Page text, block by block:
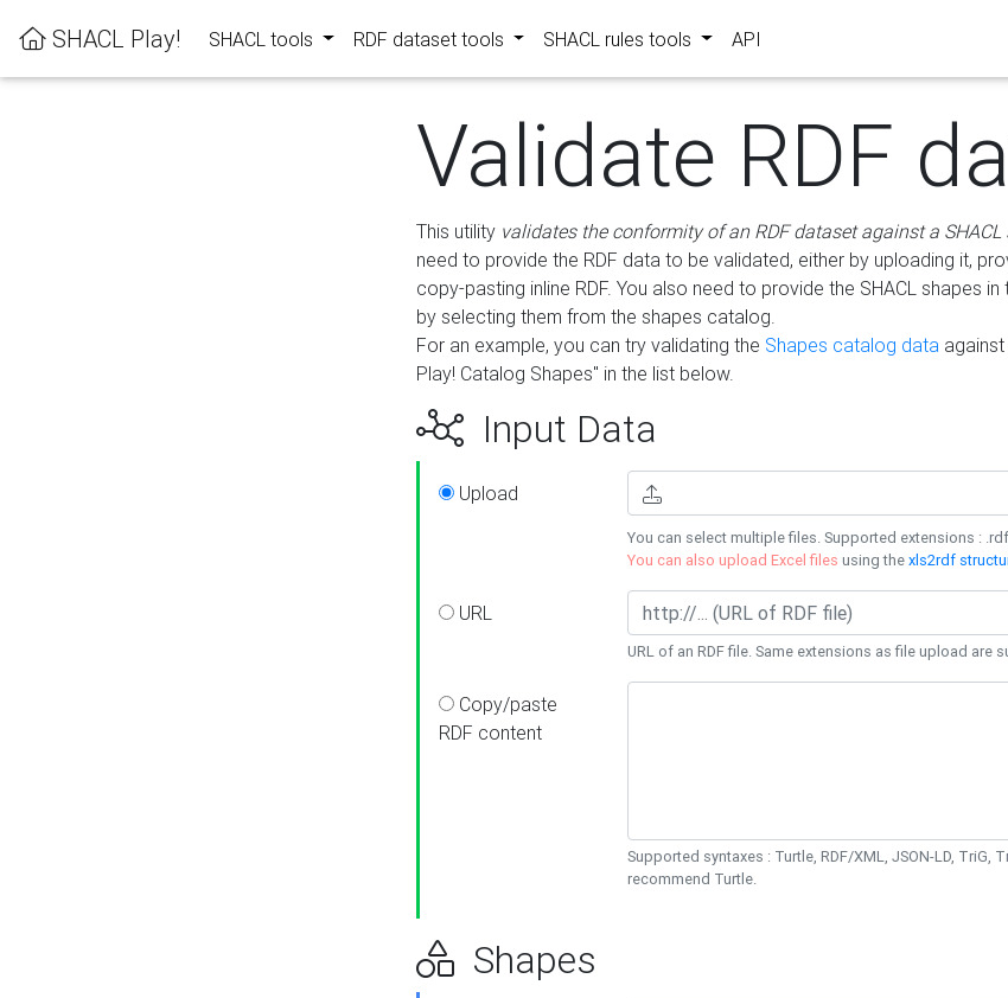
SHACL Play! SHACL tools RDF dataset tools SHACL rules tools API
Validate RDF
This utility validates the conformity of an RDF dataset against a
need to provide the RDF data to be validated, either by uploading it,
copy-pasting inline RDF. You also need to provide the SHACL shapes
by selecting them from the shapes catalog.
For an example, you can try validating the Shapes catalog data
Play! Catalog Shapes" in the list below.
Input Data
Upload
You can select multiple files. Supported extensions :
You can also upload Excel files using thexls2rdf
URL
URL of an RDF file. Same extensions as file upload are
Copy/paste
RDF content
Supported syntaxes : Turtle, RDF/XML, JSON-LD, TriG,
recommend Turtle.
Shapes